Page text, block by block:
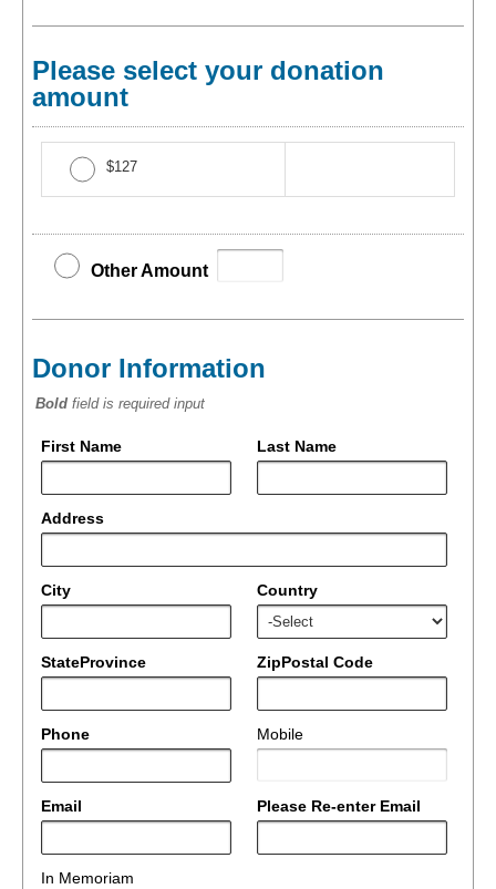
Please select your donation
amount
$127
Other Amount
Donor Information
Bold field is required input
First Name Last Name
Address
City Country
StateProvince ZipPostal Code
Phone Mobile
Email Please Re-enter Email
In Memoriam